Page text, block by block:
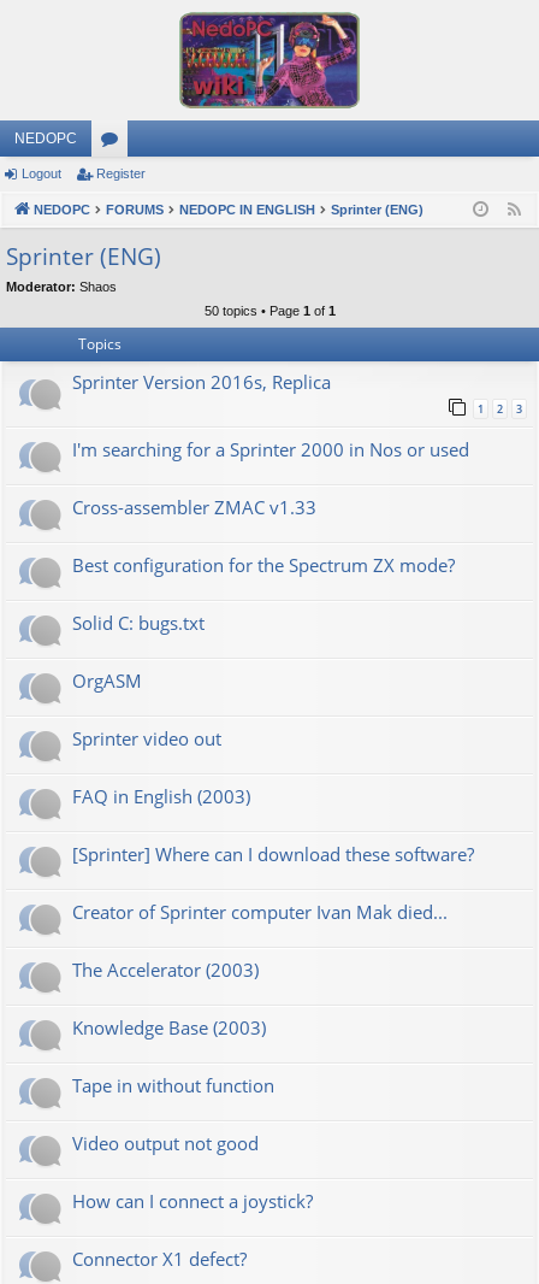
NEDOPC
or
u
m
s
Logout Register
NEDOPC FORUMS NEDOPC IN ENGLISH Sprinter (ENG)
Sprinter (ENG)
Moderator: Shaos
50 topics • Page 1 of 1
Topics
Sprinter Version 2016s, Replica
1 2 3
I'm searching for a Sprinter 2000 in Nos or used
Cross-assembler ZMAC v1.33
Best configuration for the Spectrum ZX mode?
Solid C: bugs.txt
OrgASM
Sprinter video out
FAQ in English (2003)
[Sprinter] Where can I download these software?
Creator of Sprinter computer Ivan Mak died...
The Accelerator (2003)
Knowledge Base (2003)
Tape in without function
Video output not good
How can I connect a joystick?
Connector X1 defect?